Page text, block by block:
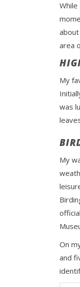
area
My
was
My
On
and